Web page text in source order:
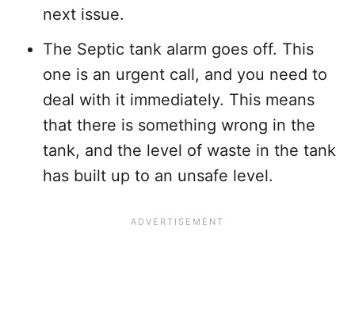
next issue.
The Septic tank alarm goes off. This
one is an urgent call, and you need to
deal with it immediately. This means
that there is something wrong in the
tank, and the level of waste in the tank
has built up to an unsafe level.